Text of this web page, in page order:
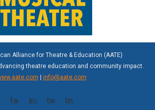
Alliance for Theatre & Education (AATE)
theatre education and community impact.
info@aate.com
facebookinstagramtwitterlinkedin